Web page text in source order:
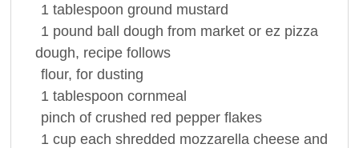
1 tablespoon ground mustard
1 pound ball dough from market or ez pizza
dough, recipe follows
flour, for dusting
1 tablespoon cornmeal
pinch of crushed red pepper flakes
1 cup each shredded mozzarella cheese and